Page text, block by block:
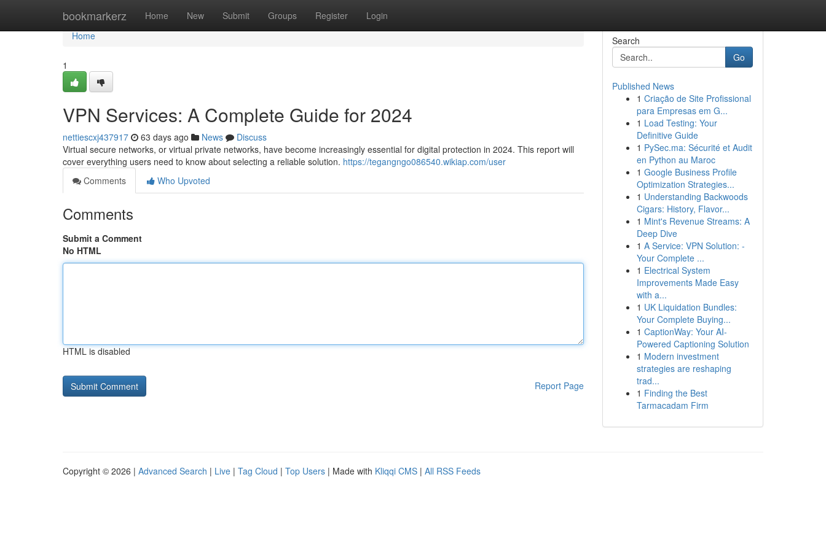
bookmarkerz Home New Submit Groups Register Login
Home
Home
1
VPN Services: A Complete Guide for 2024
nettiescxj437917 63 days ago News
Discuss
Virtual secure networks, or virtual private networks, have become increasingly essential for digital protection in 2024. This report will
cover everything users need to know about selecting a reliable solution. https://tegangngo086540.wikiap.com/user
Comments
Who Upvoted
Comments
Submit a Comment
No HTML
HTML is disabled
Report Page
Search
Go
Published News
1 Criação de Site Profissional
para Empresas em G...
1 Load Testing: Your
Definitive Guide
1 PySec.ma: Sécurité et Audit
en Python au Maroc
1 Google Business Profile
Optimization Strategies...
1 Understanding Backwoods
Cigars: History, Flavor...
1 Mint's Revenue Streams: A
Deep Dive
1 A Service: VPN Solution: -
Your Complete ...
1 Electrical System
Improvements Made Easy
with a...
1 UK Liquidation Bundles:
Your Complete Buying...
1 CaptionWay: Your AI-
Powered Captioning Solution
1 Modern investment
strategies are reshaping
trad...
1 Finding the Best
Tarmacadam Firm
Copyright © 2026 | Advanced Search | Live | Tag Cloud | Top Users | Made with Kliqqi CMS | All RSS Feeds